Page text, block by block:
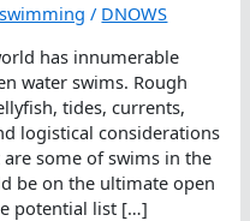
/ DNOWS
has innumerable
water swims. Rough
tides, currents,
logistical considerations
some of swims in the
be on the ultimate open
potential list […]